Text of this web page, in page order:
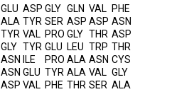
GLU ASP GLY GLN VAL
PHE
ALA TYR SER ASP ASP ASN
TYR VAL PRO GLY THR ASP
GLY TYR GLU LEU TRP THR
ASN ILE PRO ALA ASN CYS
ASN GLU TYR ALA VAL GLY
ASP VAL PHE THR SER ALA